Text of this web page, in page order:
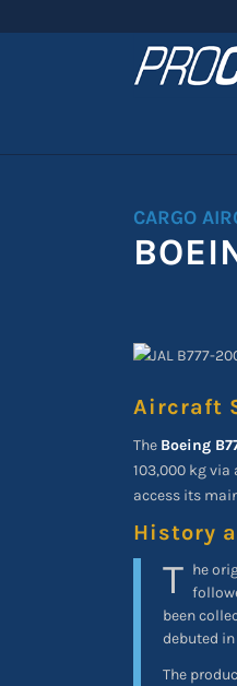
CARGO
Aircraft
The Boeing
103,000 kg
access its
History
T he
been
debuted
The